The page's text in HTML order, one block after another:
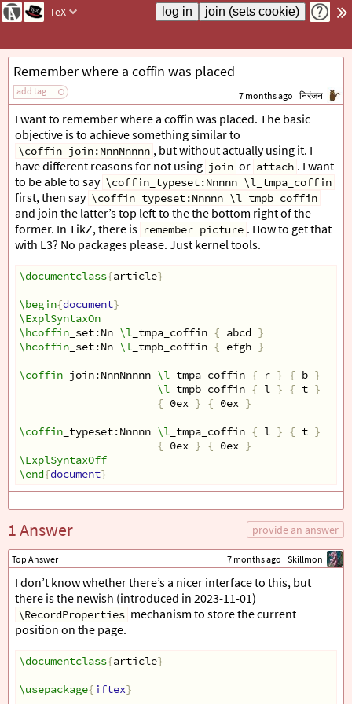
TeX
Remember where a coffin was placed
add tag 7 months ago निरंजन
I want to remember where a coffin was placed. The basic
objective is to achieve something similar to
\coffin_join:NnnNnnnn , but without actually using it. I
have different reasons for not using join or attach . I want
to be able to say \coffin_typeset:Nnnnn \l_tmpa_coffin
first, then say \coffin_typeset:Nnnnn \l_tmpb_coffin
and join the latter’s top left to the the bottom right of the
former. In TikZ, there is remember picture . How to get that
with L3? No packages please. Just kernel tools.
\documentclass{article}
\begin{document}
\ExplSyntaxOn
\hcoffin _set:Nn \l _tmpa_coffin { abcd }
\hcoffin _set:Nn \l _tmpb_coffin { efgh }
\coffin _join:NnnNnnnn \l _tmpa_coffin { r } { b }
\l _tmpb_coffin { l } { t }
{ 0ex } { 0ex }
\coffin _typeset:Nnnnn \l _tmpa_coffin { l } { t }
{ 0ex } { 0ex }
\ExplSyntaxOff
\end{document}
1 Answer provide an answer
Top Answer 7 months ago Skillmon
I don’t know whether there’s a nicer interface to this, but
there is the newish (introduced in 2023-11-01)
\RecordProperties mechanism to store the current
position on the page.
\documentclass{article}
\usepackage{iftex}